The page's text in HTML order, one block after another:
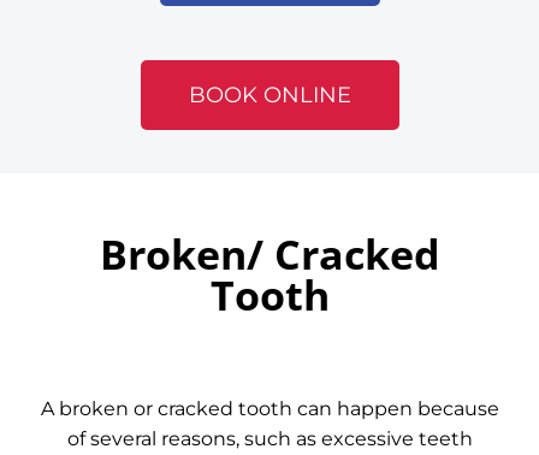
BOOK ONLINE
Broken/ Cracked
Tooth
A broken or cracked tooth can happen because
of several reasons, such as excessive teeth